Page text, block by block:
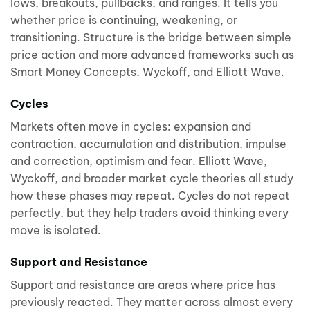
lows, breakouts, pullbacks, and ranges. It tells you
whether price is continuing, weakening, or
transitioning. Structure is the bridge between simple
price action and more advanced frameworks such as
Smart Money Concepts, Wyckoff, and Elliott Wave.
Cycles
Markets often move in cycles: expansion and
contraction, accumulation and distribution, impulse
and correction, optimism and fear. Elliott Wave,
Wyckoff, and broader market cycle theories all study
how these phases may repeat. Cycles do not repeat
perfectly, but they help traders avoid thinking every
move is isolated.
Support and Resistance
Support and resistance are areas where price has
previously reacted. They matter across almost every